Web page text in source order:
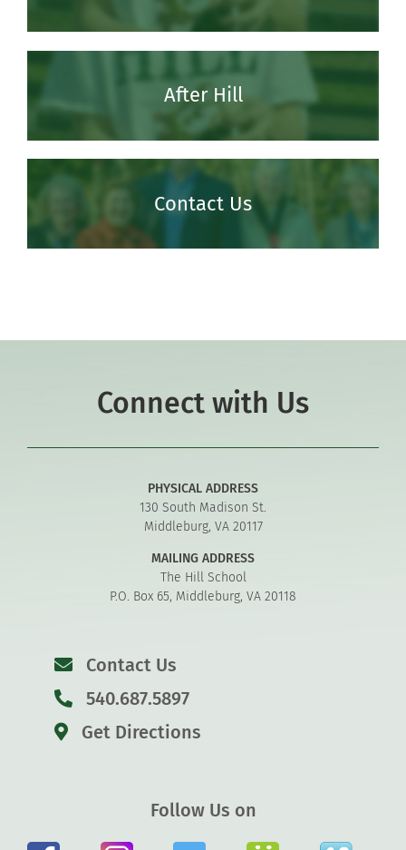
After Hill
Contact Us
Connect with Us
PHYSICAL ADDRESS
130 South Madison St.
Middleburg, VA 20117
MAILING ADDRESS
The Hill School
P.O. Box 65, Middleburg, VA 20118
Contact Us
540.687.5897
Get Directions
Follow Us on